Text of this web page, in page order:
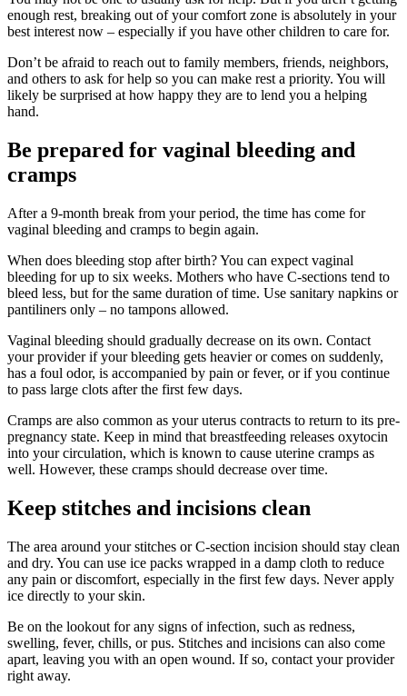
enough rest, breaking out of your comfort zone is absolutely in your
best interest now – especially if you have other children to care for.
Don’t be afraid to reach out to family members, friends, neighbors,
and others to ask for help so you can make rest a priority. You will
likely be surprised at how happy they are to lend you a helping
hand.
Be prepared for vaginal bleeding and
cramps
After a 9-month break from your period, the time has come for
vaginal bleeding and cramps to begin again.
When does bleeding stop after birth? You can expect vaginal
bleeding for up to six weeks. Mothers who have C-sections tend to
bleed less, but for the same duration of time. Use sanitary napkins or
pantiliners only – no tampons allowed.
Vaginal bleeding should gradually decrease on its own. Contact
your provider if your bleeding gets heavier or comes on suddenly,
has a foul odor, is accompanied by pain or fever, or if you continue
to pass large clots after the first few days.
Cramps are also common as your uterus contracts to return to its pre-
pregnancy state. Keep in mind that breastfeeding releases oxytocin
into your circulation, which is known to cause uterine cramps as
well. However, these cramps should decrease over time.
Keep stitches and incisions clean
The area around your stitches or C-section incision should stay clean
and dry. You can use ice packs wrapped in a damp cloth to reduce
any pain or discomfort, especially in the first few days. Never apply
ice directly to your skin.
Be on the lookout for any signs of infection, such as redness,
swelling, fever, chills, or pus. Stitches and incisions can also come
apart, leaving you with an open wound. If so, contact your provider
right away.